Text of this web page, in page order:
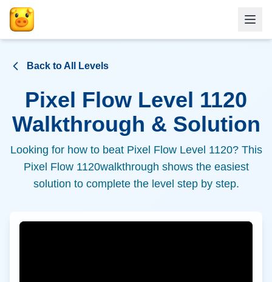
Back to All Levels
Pixel Flow Level 1120
Walkthrough & Solution
Looking for how to beat Pixel Flow Level 1120? This
Pixel Flow 1120walkthrough shows the easiest
solution to complete the level step by step.